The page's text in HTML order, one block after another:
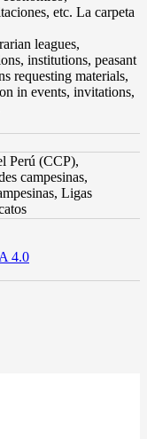
etc. La carpeta
leagues,
institutions, peasant
requesting materials,
in events, invitations,
Perú (CCP),
campesinas,
Ligas
4.0